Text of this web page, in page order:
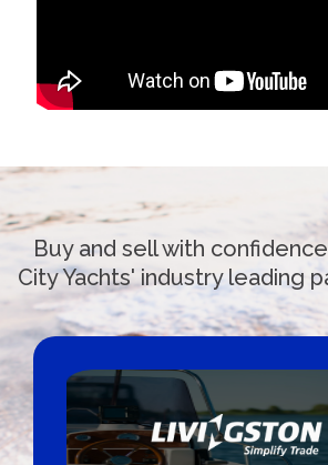
Buy and sell with
City Yachts' industry leading